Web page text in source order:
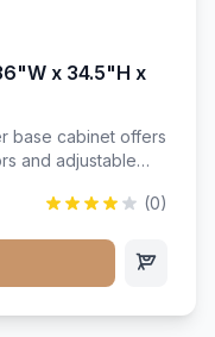
x 34.5"H x
base cabinet offers
and adjustable
finish that will(0)